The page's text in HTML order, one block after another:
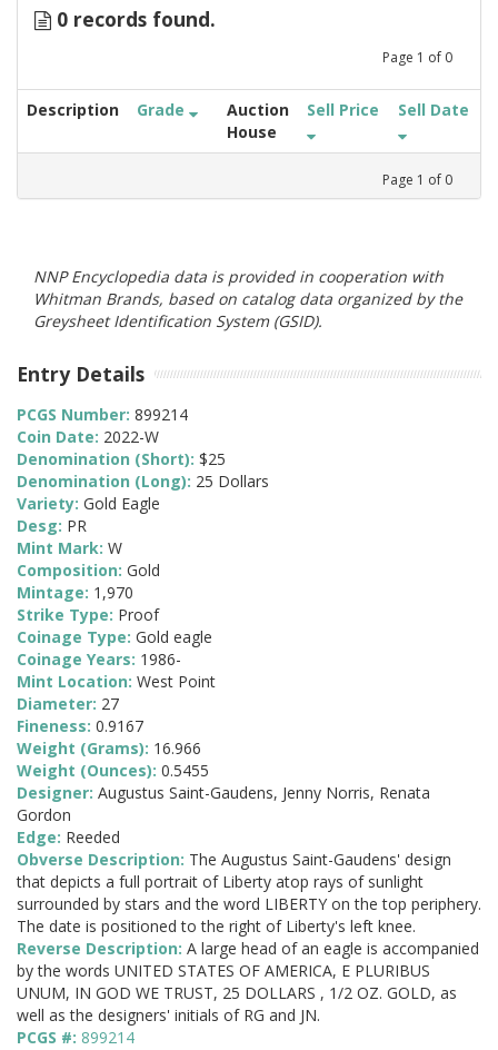
0 records found.
Page 1 of 0
Description Grade
Auction
House
Sell Price Sell Date
Page 1 of 0
NNP Encyclopedia data is provided in cooperation with
Whitman Brands, based on catalog data organized by the
Greysheet Identification System (GSID).
Entry Details
PCGS Number: 899214
Coin Date: 2022-W
Denomination (Short): $25
Denomination (Long): 25 Dollars
Variety: Gold Eagle
Desg: PR
Mint Mark: W
Composition: Gold
Mintage: 1,970
Strike Type: Proof
Coinage Type: Gold eagle
Coinage Years: 1986-
Mint Location: West Point
Diameter: 27
Fineness: 0.9167
Weight (Grams): 16.966
Weight (Ounces): 0.5455
Designer: Augustus Saint-Gaudens, Jenny Norris, Renata
Gordon
Edge: Reeded
Obverse Description: The Augustus Saint-Gaudens' design
that depicts a full portrait of Liberty atop rays of sunlight
surrounded by stars and the word LIBERTY on the top periphery.
The date is positioned to the right of Liberty's left knee.
Reverse Description: A large head of an eagle is accompanied
by the words UNITED STATES OF AMERICA, E PLURIBUS
UNUM, IN GOD WE TRUST, 25 DOLLARS , 1/2 OZ. GOLD, as
well as the designers' initials of RG and JN.
PCGS #: 899214